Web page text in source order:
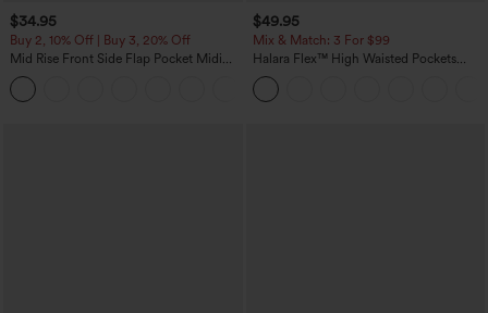
$34.95
Buy 2, 10% Off | Buy 3, 20% Off
Mid Rise Front Side Flap Pocket Midi
Corduroy Casual Skirt
$49.95
Mix & Match: 3 For $99
Halara Flex™ High Waisted Pockets
Baggy Wide Leg Washed Casual Jeans